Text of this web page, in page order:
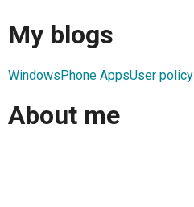
My blogs
WindowsPhone AppsUser policy
About me